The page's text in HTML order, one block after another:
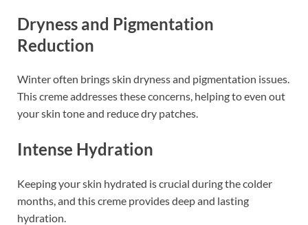
Dryness and Pigmentation
Reduction
Winter often brings skin dryness and pigmentation issues.
This creme addresses these concerns, helping to even out
your skin tone and reduce dry patches.
Intense Hydration
Keeping your skin hydrated is crucial during the colder
months, and this creme provides deep and lasting
hydration.